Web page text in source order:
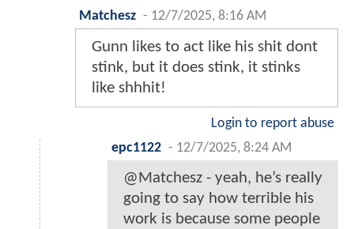
Matchesz - 12/7/2025, 8:16 AM
Gunn likes to act like his shit dont
stink, but it does stink, it stinks
like shhhit!
Login to report abuse
epc1122 - 12/7/2025, 8:24 AM
@Matchesz - yeah, he’s really
going to say how terrible his
work is because some people